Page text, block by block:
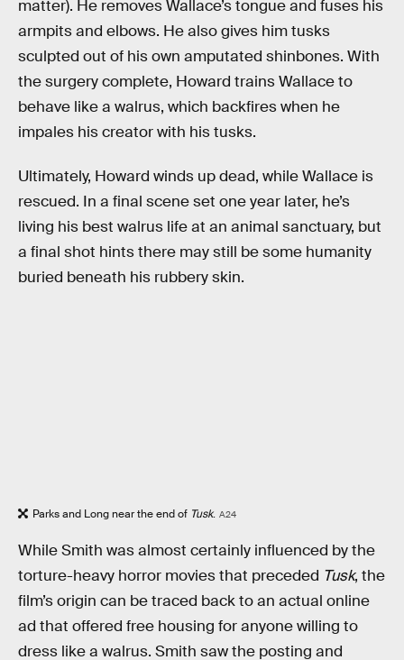
matter). He removes Wallace’s tongue and fuses his
armpits and elbows. He also gives him tusks
sculpted out of his own amputated shinbones. With
the surgery complete, Howard trains Wallace to
behave like a walrus, which backfires when he
impales his creator with his tusks.
Ultimately, Howard winds up dead, while Wallace is
rescued. In a final scene set one year later, he’s
living his best walrus life at an animal sanctuary, but
a final shot hints there may still be some humanity
buried beneath his rubbery skin.
Parks and Long near the end of Tusk. A24
While Smith was almost certainly influenced by the
torture-heavy horror movies that preceded Tusk, the
film’s origin can be traced back to an actual online
ad that offered free housing for anyone willing to
dress like a walrus. Smith saw the posting and